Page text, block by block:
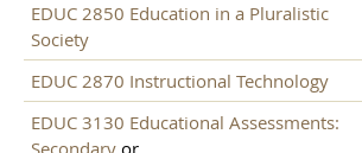
EDUC 2850 Education in a Pluralistic
Society
EDUC 2870 Instructional Technology
EDUC 3130 Educational Assessments: